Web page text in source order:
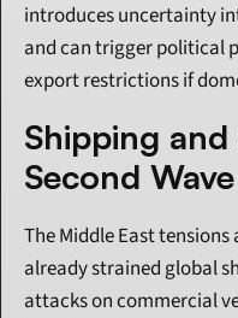
introduces uncertainty
and can trigger political
export restrictions if
Shipping
Second
The Middle East
already strained global
attacks on commercial